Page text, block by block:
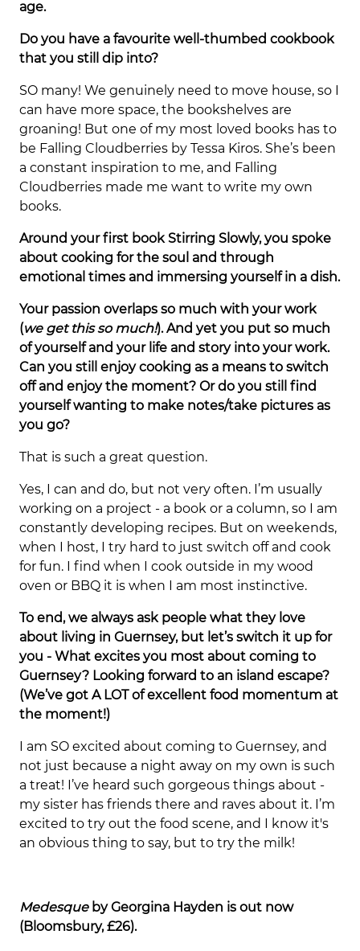
age.
Do you have a favourite well-thumbed cookbook
that you still dip into?
SO many! We genuinely need to move house, so I
can have more space, the bookshelves are
groaning! But one of my most loved books has to
be Falling Cloudberries by Tessa Kiros. She’s been
a constant inspiration to me, and Falling
Cloudberries made me want to write my own
books.
Around your first book Stirring Slowly, you spoke
about cooking for the soul and through
emotional times and immersing yourself in a dish.
Your passion overlaps so much with your work
(we get this so much!). And yet you put so much
of yourself and your life and story into your work.
Can you still enjoy cooking as a means to switch
off and enjoy the moment? Or do you still find
yourself wanting to make notes/take pictures as
you go?
That is such a great question.
Yes, I can and do, but not very often. I’m usually
working on a project - a book or a column, so I am
constantly developing recipes. But on weekends,
when I host, I try hard to just switch off and cook
for fun. I find when I cook outside in my wood
oven or BBQ it is when I am most instinctive.
To end, we always ask people what they love
about living in Guernsey, but let’s switch it up for
you - What excites you most about coming to
Guernsey? Looking forward to an island escape?
(We’ve got A LOT of excellent food momentum at
the moment!)
I am SO excited about coming to Guernsey, and
not just because a night away on my own is such
a treat! I’ve heard such gorgeous things about -
my sister has friends there and raves about it. I’m
excited to try out the food scene, and I know it's
an obvious thing to say, but to try the milk!
Medesqueby Georgina Hayden is out now
(Bloomsbury, £26).